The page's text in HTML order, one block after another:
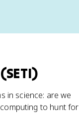
in science: are we
to hunt for